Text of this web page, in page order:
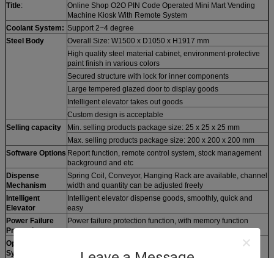
Title:
Online Shop O2O PIN Code Operated Mini Mart Vending
Machine Kiosk With Remote System
Coolant System: Support 2~4 degree
Steel Body
Overall Size: W1500 x D1050 x H1917 mm
High quality steel material cabinet, environment-protective
paint finish in various colors
Secured structure with lock for inner components
Large tempered glazed door to display goods
Intelligent elevator takes out goods
Custom design is acceptable
Selling capacity
Min. selling products package size: 25 x 25 x 25 mm
Max. selling products package size: 200 x 200 x 200 mm
Software Options Report function, remote control system, stock management
background and etc
Dispense
Mechanism
Spring Coil, Conveyor, Hanging Rack are available, channel
width and quantity can be adjusted freely
Intelligent
Elevator
Intelligent elevator dispense goods, smoothly, quick and
easy
Power Failure
Protection
Power failure protection function, with memory function
Operation
System